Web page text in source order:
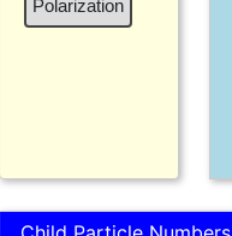
Polarization